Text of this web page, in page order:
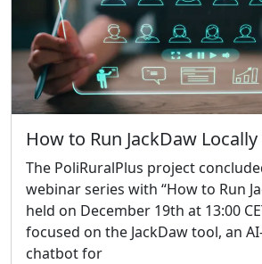
How to Run JackDaw Locally
The PoliRuralPlus project
webinar series with “How to Run
held on December 19th at 13:00
focused on the JackDaw tool, an
chatbot for